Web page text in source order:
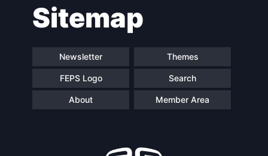
Sitemap
Newsletter Themes
FEPS Logo Search
About Member Area